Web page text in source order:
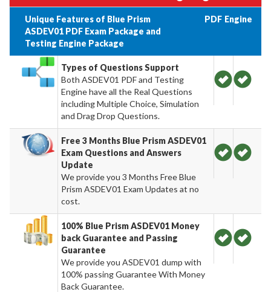
Unique Features of Blue Prism
ASDEV01 PDF Exam Package and
Testing Engine Package
PDF Engine
Types of Questions Support
Both ASDEV01 PDF and Testing
Engine have all the Real Questions
including Multiple Choice, Simulation
and Drag Drop Questions.
Free 3 Months Blue Prism ASDEV01
Exam Questions and Answers
Update
We provide you 3 Months Free Blue
Prism ASDEV01 Exam Updates at no
cost.
100% Blue Prism ASDEV01 Money
back Guarantee and Passing
Guarantee
We provide you ASDEV01 dump with
100% passing Guarantee With Money
Back Guarantee.